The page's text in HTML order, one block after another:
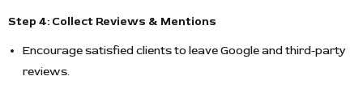
Step 4: Collect Reviews & Mentions
Encourage satisfied clients to leave Google and third-party
reviews.